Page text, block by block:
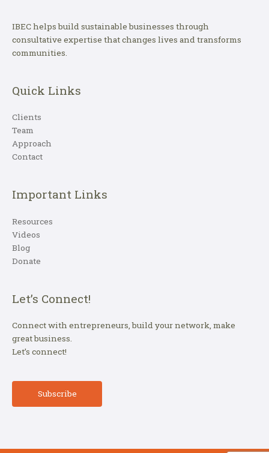
IBEC helps build sustainable businesses through
consultative expertise that changes lives and transforms
communities.
Quick Links
Clients
Team
Approach
Contact
Important Links
Resources
Videos
Blog
Donate
Let’s Connect!
Connect with entrepreneurs, build your network, make
great business.
Let’s connect!
Subscribe